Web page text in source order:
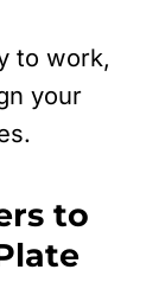
to work,
your
to